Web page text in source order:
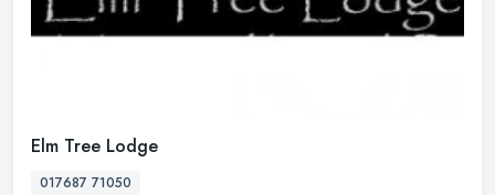
Elm Tree Lodge
017687 71050